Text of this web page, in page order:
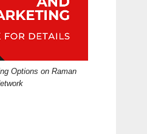
Options on Raman